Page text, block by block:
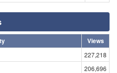
Views
227,218
206,696